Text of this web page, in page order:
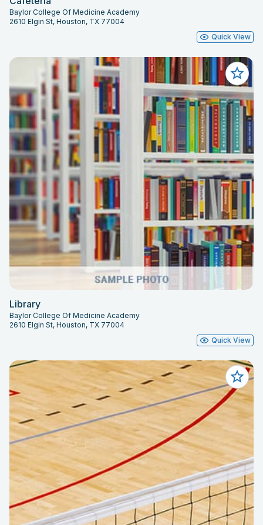
Baylor College Of Medicine Academy
2610 Elgin St, Houston, TX 77004
Quick View
Library
Baylor College Of Medicine Academy
2610 Elgin St, Houston, TX 77004
Quick View